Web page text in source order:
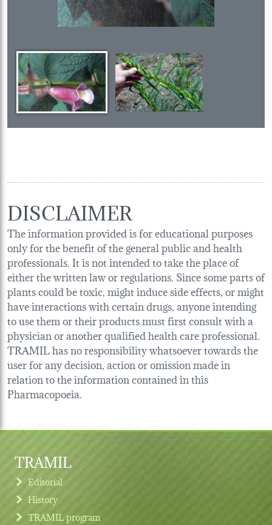
DISCLAIMER
The information provided is for educational purposes
only for the benefit of the general public and health
professionals. It is not intended to take the place of
either the written law or regulations. Since some parts of
plants could be toxic, might induce side effects, or might
have interactions with certain drugs, anyone intending
to use them or their products must first consult with a
physician or another qualified health care professional.
TRAMIL has no responsibility whatsoever towards the
user for any decision, action or omission made in
relation to the information contained in this
Pharmacopoeia.
TRAMIL
Editorial
History
TRAMIL program